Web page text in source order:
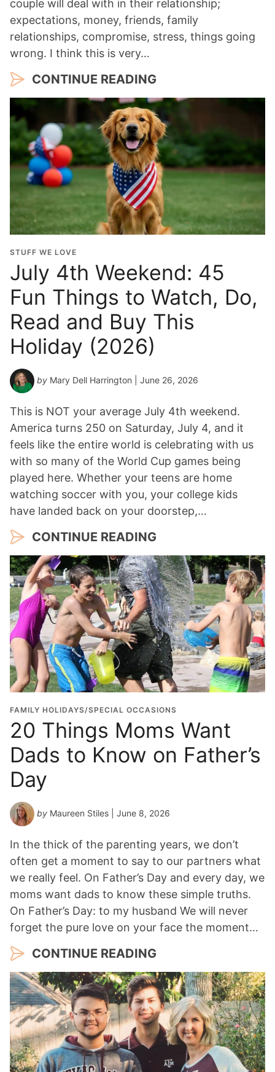
couple will deal with in their relationship;
expectations, money, friends, family
relationships, compromise, stress, things going
wrong. I think this is very…
CONTINUE READING
STUFF WE LOVE
July 4th Weekend: 45
Fun Things to Watch, Do,
Read and Buy This
Holiday (2026)
by Mary Dell Harrington | June 26, 2026
This is NOT your average July 4th weekend.
America turns 250 on Saturday, July 4, and it
feels like the entire world is celebrating with us
with so many of the World Cup games being
played here. Whether your teens are home
watching soccer with you, your college kids
have landed back on your doorstep,…
CONTINUE READING
FAMILY HOLIDAYS/SPECIAL OCCASIONS
20 Things Moms Want
Dads to Know on Father’s
Day
by Maureen Stiles | June 8, 2026
In the thick of the parenting years, we don’t
often get a moment to say to our partners what
we really feel. On Father’s Day and every day, we
moms want dads to know these simple truths.
On Father’s Day: to my husband We will never
forget the pure love on your face the moment…
CONTINUE READING